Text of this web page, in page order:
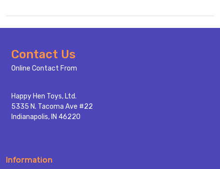
Footer
Start
Contact Us
Online Contact From
Happy Hen Toys, Ltd.
5335 N. Tacoma Ave #22
Indianapolis, IN 46220
Information